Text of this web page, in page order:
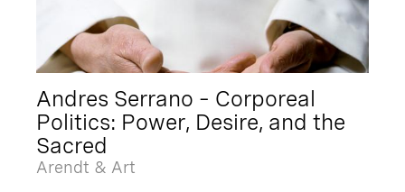
Andres Serrano – Corporeal
Politics: Power, Desire, and the
Sacred
Arendt & Art